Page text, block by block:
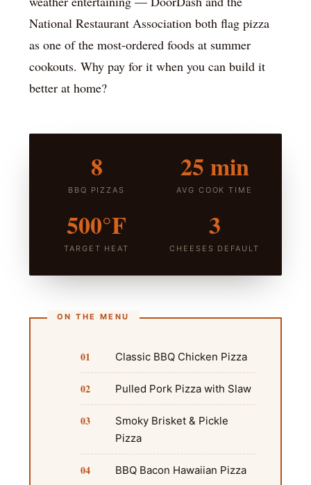
National Restaurant Association both flag pizza
as one of the most-ordered foods at summer
cookouts. Why pay for it when you can build it
better at home?
8
BBQ PIZZAS
25 min
AVG COOK TIME
500°F
TARGET HEAT
3
CHEESES DEFAULT
Classic BBQ Chicken Pizza
Pulled Pork Pizza with Slaw
Smoky Brisket & Pickle
Pizza
BBQ Bacon Hawaiian Pizza